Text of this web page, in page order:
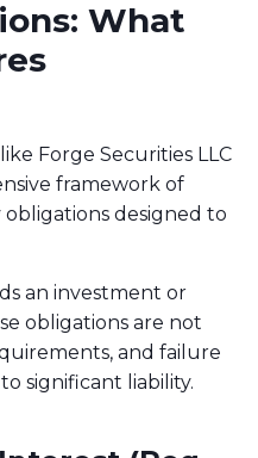
What
Forge Securities LLC
framework of
designed to
an investment or
obligations are not
and failure
significant liability.